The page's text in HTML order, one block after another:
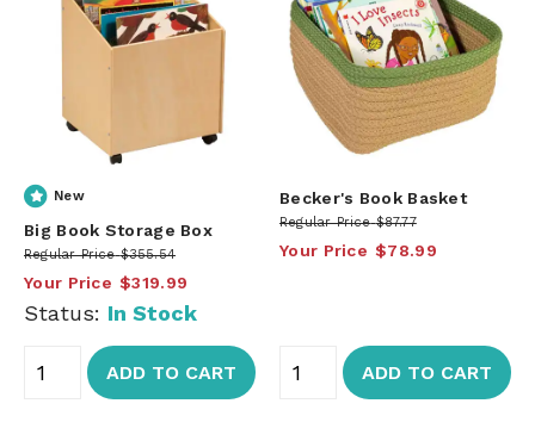
New
Big Book Storage Box
Regular Price $355.54
Your Price $319.99
Status: In Stock
ADD TO CART
Becker's Book Basket
Regular Price $87.77
Your Price $78.99
ADD TO CART